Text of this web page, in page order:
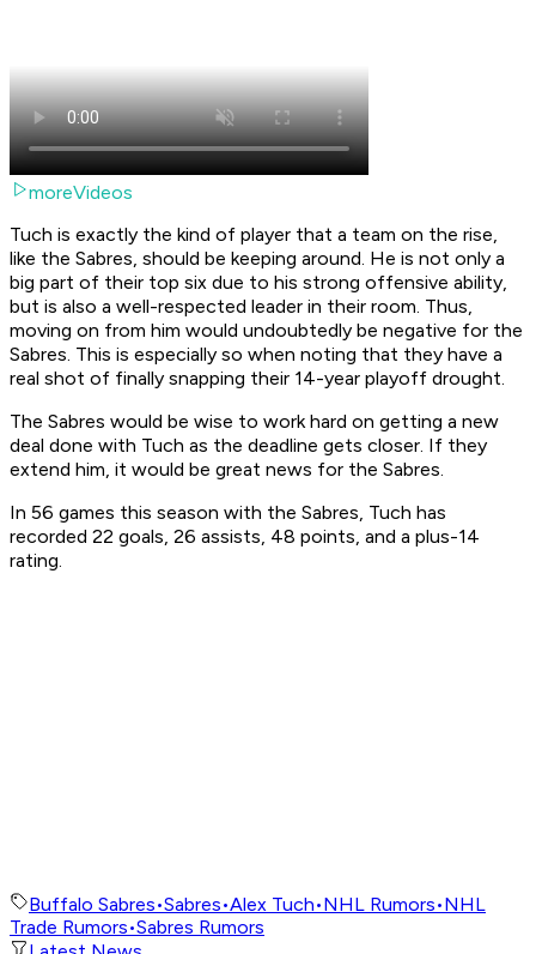
moreVideos
Tuch is exactly the kind of player that a team on the rise,
like the Sabres, should be keeping around. He is not only a
big part of their top six due to his strong offensive ability,
but is also a well-respected leader in their room. Thus,
moving on from him would undoubtedly be negative for the
Sabres. This is especially so when noting that they have a
real shot of finally snapping their 14-year playoff drought.
The Sabres would be wise to work hard on getting a new
deal done with Tuch as the deadline gets closer. If they
extend him, it would be great news for the Sabres.
In 56 games this season with the Sabres, Tuch has
recorded 22 goals, 26 assists, 48 points, and a plus-14
rating.
Buffalo Sabres•Sabres•Alex Tuch•NHL Rumors•NHL
Trade Rumors•Sabres Rumors